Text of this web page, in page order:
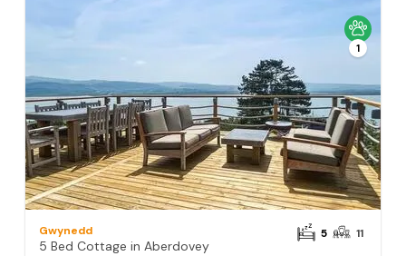
1
Gwynedd
5 Bed Cottage in Aberdovey
5 11